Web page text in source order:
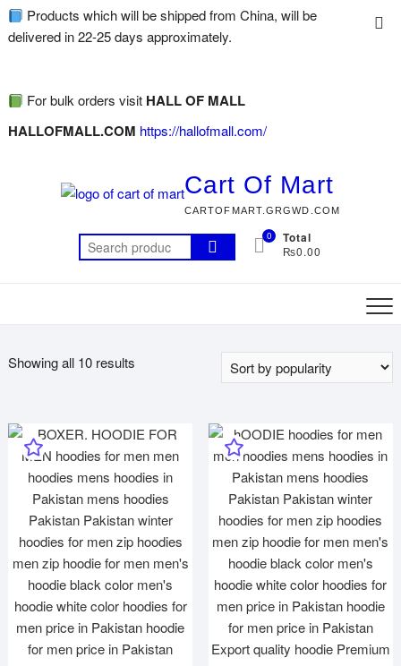
Products which will be shipped from China, will be
delivered in 22-25 days approximately.
For bulk orders visit HALL OF MALL
HALLOFMALL.COM https://hallofmall.com/
Cart Of Mart
CARTOFMART.GRGWD.COM
0 Total
₨0.00
Showing all 10 results